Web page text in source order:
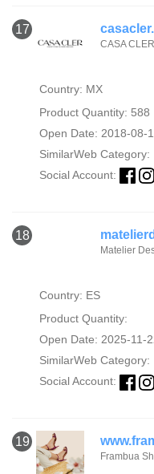
17
CASA CLER
Country: MX
Product Quantity: 588
Open Date: 2018-08-
SimilarWeb Category:
Social Account:
18
Matelier
Country: ES
Product Quantity:
Open Date: 2025-11-
SimilarWeb Category:
Social Account:
19
Frambua